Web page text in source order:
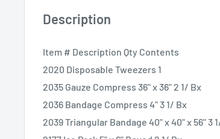
Description
Item # Description Qty Contents
2020 Disposable Tweezers 1
2035 Gauze Compress 36" x 36" 2 1/ Bx
2036 Bandage Compress 4" 3 1/ Bx
2039 Triangular Bandage 40" x 40" x 56" 3